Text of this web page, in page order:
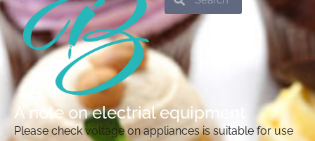
A note on electrial equipment
Please check voltage on appliances is suitable for use